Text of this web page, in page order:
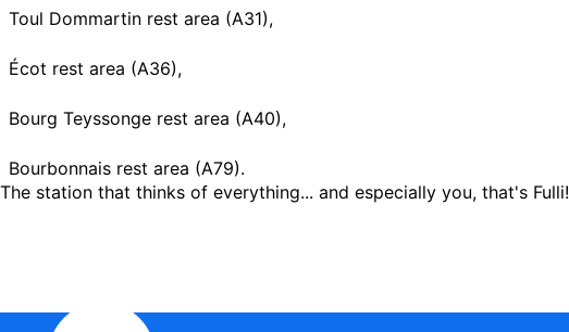
Toul Dommartin rest area (A31),
Écot rest area (A36),
Bourg Teyssonge rest area (A40),
Bourbonnais rest area (A79).
The station that thinks of everything... and especially you, that's Fulli!